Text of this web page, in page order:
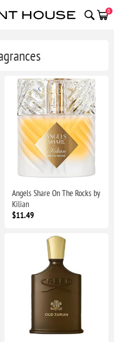
0
Angels Share On The Rocks by
Kilian
$11.49